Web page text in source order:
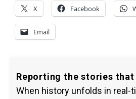
X Facebook
Email
Reporting the stories
When history unfolds in real-